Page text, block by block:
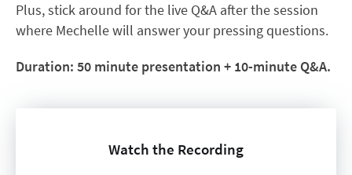
Plus, stick around for the live Q&A after the session
where Mechelle will answer your pressing questions.​​
Duration: 50 minute presentation + 10-minute Q&A.
Watch the Recording